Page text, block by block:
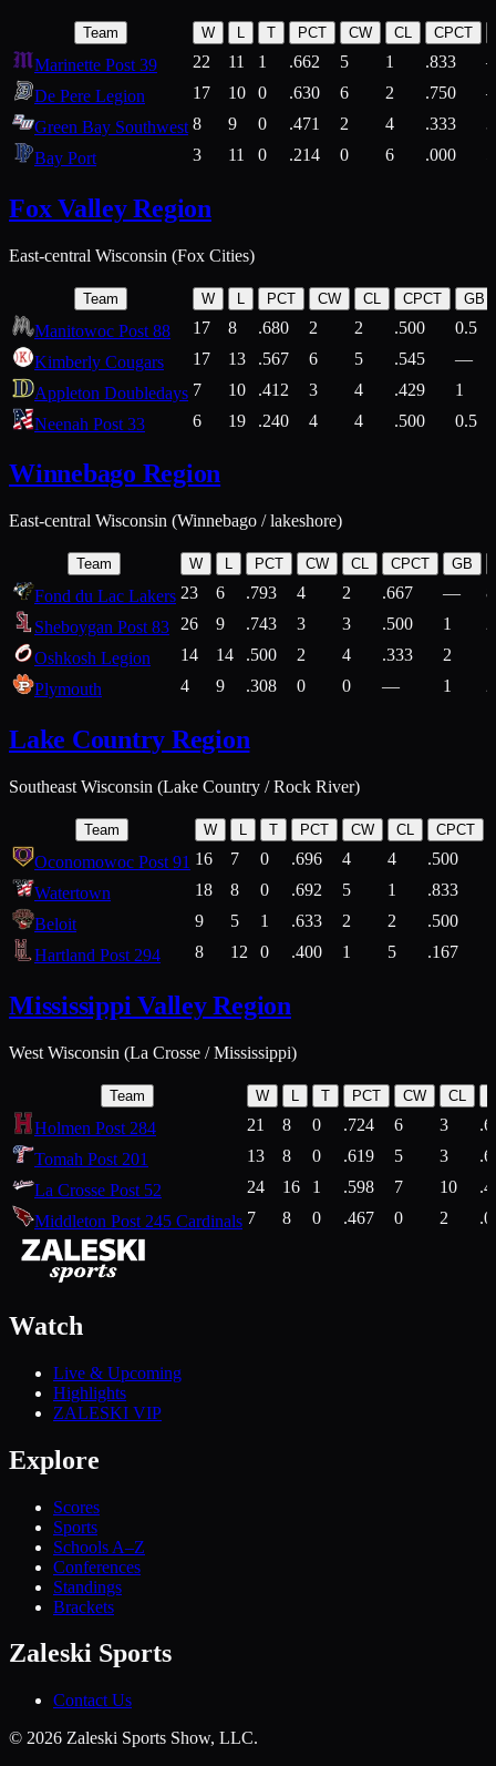
Team W L T PCT CW CL CPCT
Marinette Post 39 22 11 1 .662 5 1 .833
De Pere Legion
17 10 0 .630 6 2 .750
Green Bay Southwest 8 9 0 .471 2 4 .333
3
Bay Port
3 11 0 .214 0 6 .000
Fox Valley Region
East-central Wisconsin (Fox Cities)
Team W L PCT CW CL CPCT GB
Manitowoc Post 88 17 8 .680 2 2 .500
0.5
Kimberly Cougars
17 13 .567 6 5 .545
—
Appleton Doubledays 7 10 .412 3 4 .429
1
Neenah Post 33
6 19 .240 4 4 .500 0.5
Winnebago Region
East-central Wisconsin (Winnebago / lakeshore)
Team W L PCT CW CL CPCT GB
Fond du Lac Lakers 23 6 .793 4 2 .667 —
Sheboygan Post 83
26 9 .743 3 3 .500 1
Oshkosh Legion
14 14 .500 2 4 .333 2
Plymouth
4 9 .308 0 0 — 1
Lake Country Region
Southeast Wisconsin (Lake Country / Rock River)
Team W L T PCT CW CL CPCT
Oconomowoc Post 91 16 7 0 .696 4 4 .500
Watertown
18 8 0 .692 5 1 .833
Beloit
9 5 1 .633 2 2 .500
Hartland Post 294
8 12 0 .400 1 5 .167
Mississippi Valley Region
West Wisconsin (La Crosse / Mississippi)
Team W T PCT CW CL
Holmen Post 284 21 8 0 .724 6 3
Tomah Post 201
13 8 0 .619 5 3
La Crosse Post 52
24 16 1 .598 7 10
Middleton Post 245 Cardinals 7 8 0 .467 0 2
Watch
Live & Upcoming
Highlights
ZALESKI VIP
Explore
Scores
Sports
Schools A–Z
Conferences
Standings
Brackets
Zaleski Sports
Contact Us
© 2026 Zaleski Sports Show, LLC.